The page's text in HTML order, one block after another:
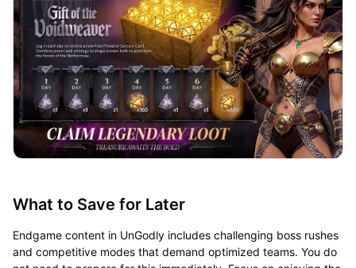
What to Save for Later
Endgame content in UnGodly includes challenging boss rushes
and competitive modes that demand optimized teams. You do